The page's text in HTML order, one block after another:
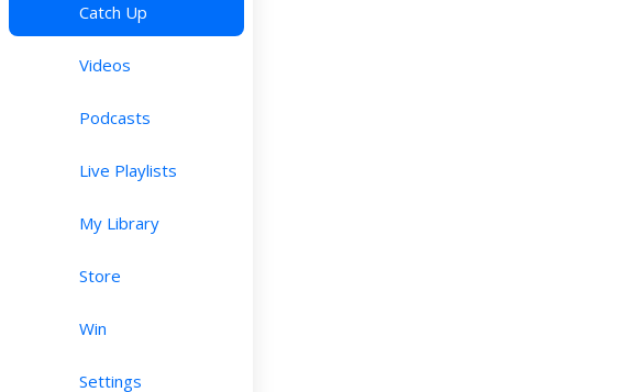
Catch Up
Videos
Podcasts
Live Playlists
My Library
Store
Win
Settings